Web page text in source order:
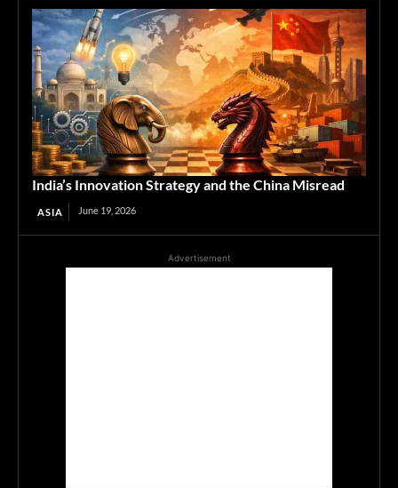
India’s Innovation Strategy and the China Misread
ASIA June 19, 2026
Advertisement